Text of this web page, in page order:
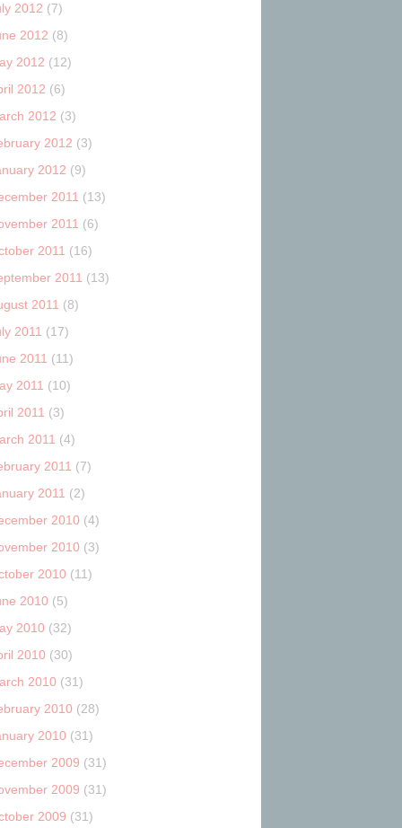
2012 (7)
2012 (8)
2012 (12)
2012 (6)
2012 (3)
2012 (3)
2012 (9)
2011 (13)
2011 (6)
2011 (16)
2011 (13)
2011 (8)
2011 (17)
2011 (11)
2011 (10)
2011 (3)
2011 (4)
2011 (7)
2011 (2)
2010 (4)
2010 (3)
2010 (11)
2010 (5)
2010 (32)
2010 (30)
2010 (31)
2010 (28)
2010 (31)
2009 (31)
2009 (31)
2009 (31)